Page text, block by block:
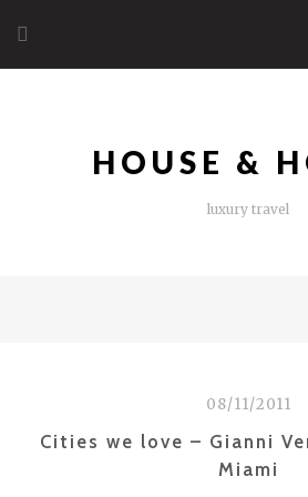
content
HOUSE &
luxury travel
08/11/2011
Cities we love – Gianni
Miami